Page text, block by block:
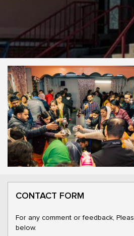
CONTACT FORM
For any comment or feedback,
below.